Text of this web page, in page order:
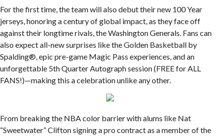
For the first time, the team will also debut their new 100 Year
jerseys, honoring a century of global impact, as they face off
against their longtime rivals, the Washington Generals. Fans can
also expect all-new surprises like the Golden Basketball by
Spalding®, epic pre-game Magic Pass experiences, and an
unforgettable 5th Quarter Autograph session (FREE for ALL
FANS!)—making this a celebration unlike any other.
From breaking the NBA color barrier with alums like Nat
“Sweetwater” Clifton signing a pro contract as a member of the